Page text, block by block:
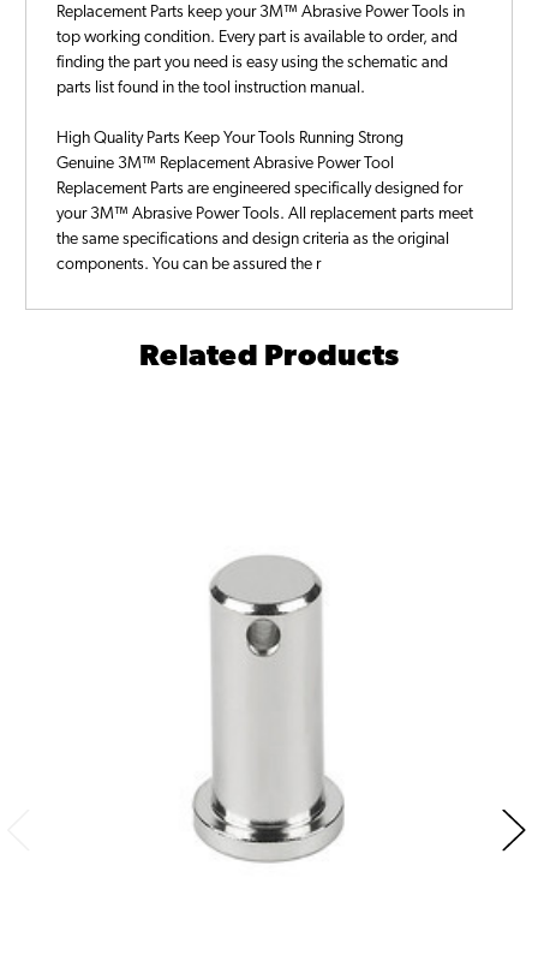
Replacement Parts keep your 3M™ Abrasive Power Tools in
top working condition. Every part is available to order, and
finding the part you need is easy using the schematic and
parts list found in the tool instruction manual.
High Quality Parts Keep Your Tools Running Strong
Genuine 3M™ Replacement Abrasive Power Tool
Replacement Parts are engineered specifically designed for
your 3M™ Abrasive Power Tools. All replacement parts meet
the same specifications and design criteria as the original
components. You can be assured the r
Related Products